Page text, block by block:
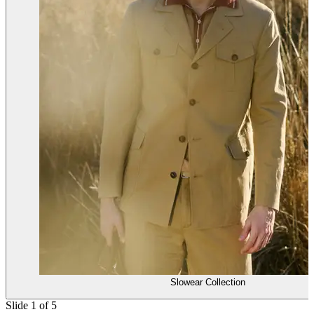
Slowear Collection
Slide 1 of 5